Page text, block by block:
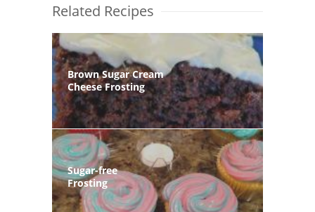
Related Recipes
Brown Sugar Cream
Cheese Frosting
Sugar-free
Frosting